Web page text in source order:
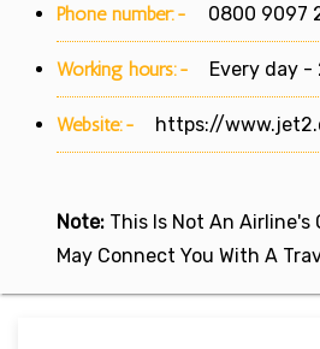
Phone number:- 0800 9097
Working hours:- Every day -
Website:- https://
Note: This Is Not An Airline's
May Connect You With A